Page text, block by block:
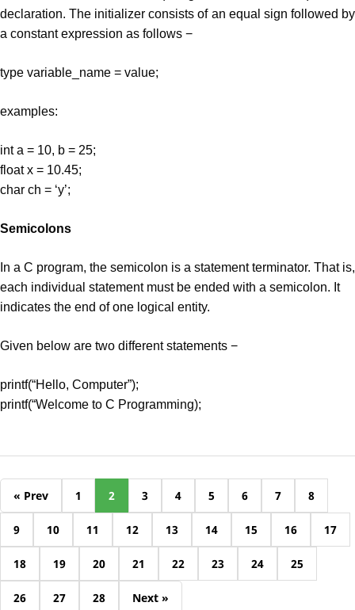
declaration. The initializer consists of an equal sign followed by
a constant expression as follows −
type variable_name = value;
examples:
int a = 10, b = 25;
float x = 10.45;
char ch = ‘y’;
Semicolons
In a C program, the semicolon is a statement terminator. That is,
each individual statement must be ended with a semicolon. It
indicates the end of one logical entity.
Given below are two different statements −
printf(“Hello, Computer”);
printf(“Welcome to C Programming);
« Prev 1 2 3 4 5 6 7 8
9 10 11 12 13 14 15 16 17
18 19 20 21 22 23 24 25
26 27 28 Next »